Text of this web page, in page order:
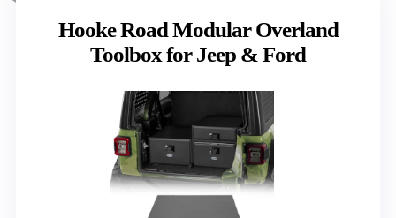
Hooke Road Modular Overland
Toolbox for Jeep & Ford